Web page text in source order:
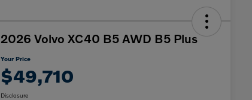
2026 Volvo XC40 B5 AWD B5 Plus
Your Price
$49,710
Disclosure